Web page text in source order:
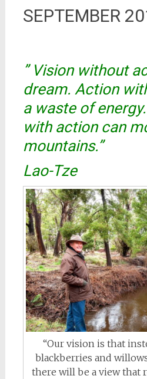
SEPTEMBER
” Vision without
dream. Action
a waste of
with action can
mountains.”
Lao-Tze
“Our vision is that
blackberries and
there will be a view that